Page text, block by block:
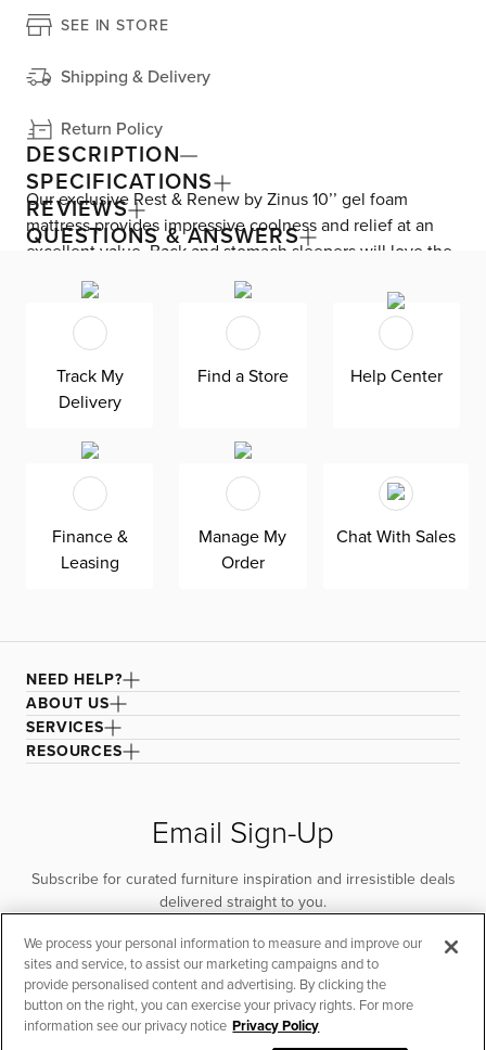
SEE IN STORE
Shipping & Delivery
Return Policy
DESCRIPTION
Our exclusive Rest & Renew by Zinus 10’’ gel foam
mattress provides impressive coolness and relief at an
excellent value. Back and stomach sleepers will love the
cushion firm comfort level, providing contouring softness
and support. A comfort layer of gel-infused memory foam
gives sleepers all-night cooling and pressure relief. High-
density foam keeps you comfortable throughout the
night. Stay supported with an additional, yet thicker layer
of high-density support foam. A breathable, knitted
sweet dreams. Unbox, unroll, and unwind with the easy
bed-in-a-box design. This hypoallergenic mattress is
made with eco-friendly CertiPUR-US foam that meets
rigorous standards for emissions, content, performance,
and durability. Mattress protector recommended.
SPECIFICATIONS
REVIEWS
QUESTIONS & ANSWERS
Track My
Delivery
Find a Store Help Center
Finance &
Leasing
Manage My
Order
Chat With Sales
NEED HELP?
ABOUT US
SERVICES
RESOURCES
Email Sign-Up
Subscribe for curated furniture inspiration and irresistible deals
delivered straight to you.
SUBSCRIBE
We process your personal information to measure and improve our
sites and service, to assist our marketing campaigns and to
provide personalised content and advertising. By clicking the
button on the right, you can exercise your privacy rights. For more
information see our privacy notice Privacy Policy